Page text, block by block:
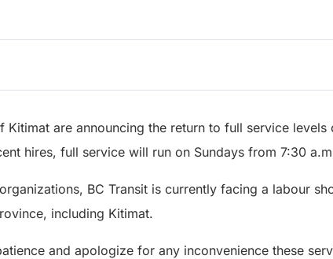
Kitimat are announcing the return to full service levels
hires, full service will run on Sundays from 7:30
BC Transit is currently facing a labour
including Kitimat.
and apologize for any inconvenience these